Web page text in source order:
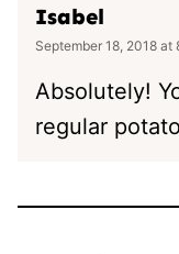
Isabel
September 18, 2018 at
Absolutely!
regular